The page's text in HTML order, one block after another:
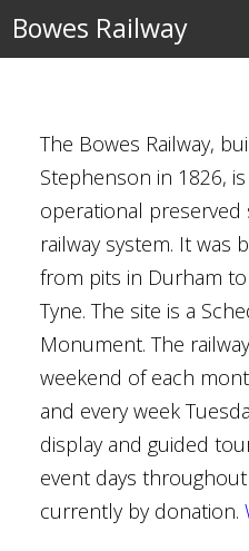
Bowes Railway
The Bowes Railway,
Stephenson in 1826,
operational preserved
railway system. It was
from pits in Durham
Tyne. The site is a
Monument. The
weekend of each
and every week
display and guided
event days
currently by donation.